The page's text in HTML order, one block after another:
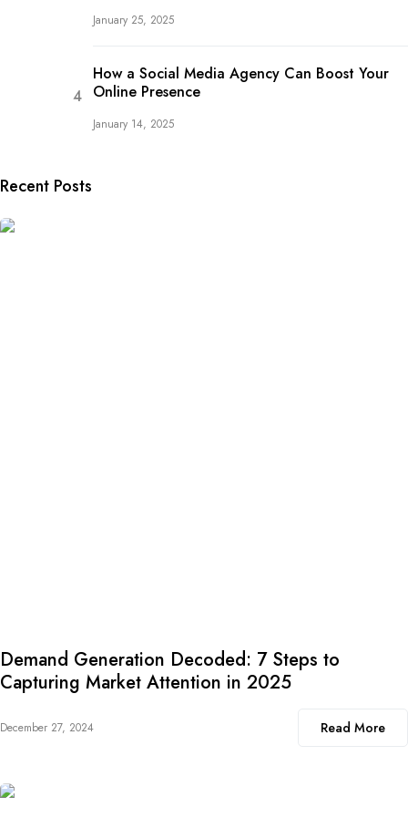
January 25, 2025
How a Social Media Agency Can Boost Your
Online Presence
January 14, 2025
Recent Posts
Demand Generation Decoded: 7 Steps to
Capturing Market Attention in 2025
December 27, 2024 Read More